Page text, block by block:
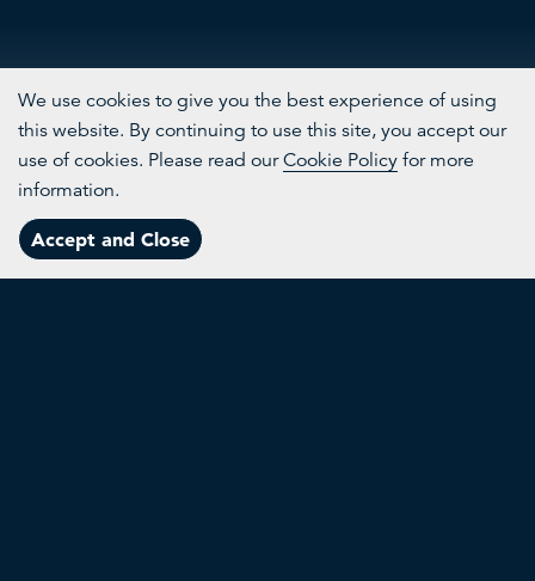
Channels
More
Innovative solutions that point the way to a circular future
We use cookies to give you the best experience of using
this website. By continuing to use this site, you accept our
use of cookies. Please read ourCookie Policy for more
information.
Accept and Close